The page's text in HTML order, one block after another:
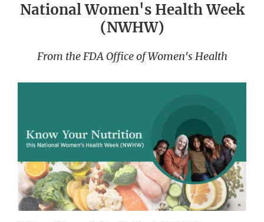
National Women's Health Week
(NWHW)
From the FDA Office of Women's Health